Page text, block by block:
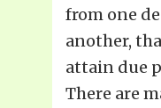
from one
another,
attain due
There are